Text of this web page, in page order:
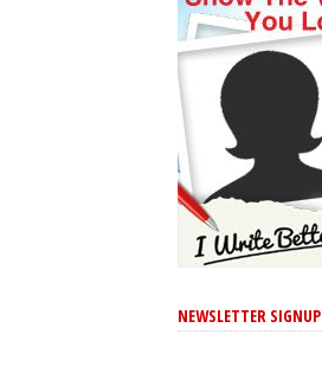
NEWSLETTER SIGNUP